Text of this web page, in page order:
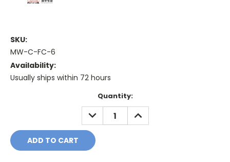
SKU:
MW-C-FC-6
Availability:
Usually ships within 72 hours
Quantity:
DECREASE
QUANTITY:
INCREASE
QUANTITY: